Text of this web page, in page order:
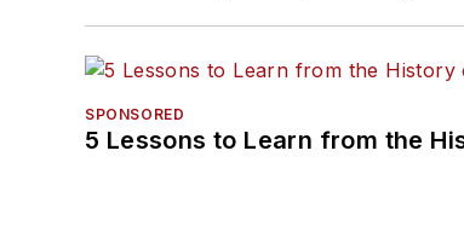
SPONSORED
5 Lessons to Learn from the